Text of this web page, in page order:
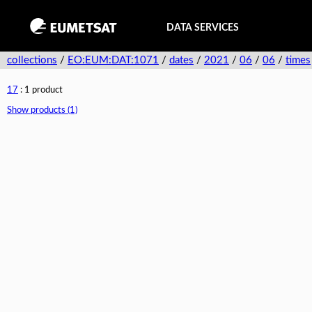
DATA SERVICES
collections / EO:EUM:DAT:1071 / dates / 2021 / 06 / 06 / times
17 : 1 product
Show products (1)